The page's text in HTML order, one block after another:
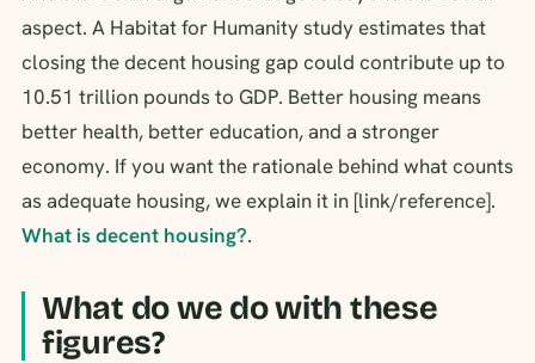
aspect. A Habitat for Humanity study estimates that
closing the decent housing gap could contribute up to
10.51 trillion pounds to GDP. Better housing means
better health, better education, and a stronger
economy. If you want the rationale behind what counts
as adequate housing, we explain it in [link/reference].
What is decent housing?.
What do we do with these
figures?